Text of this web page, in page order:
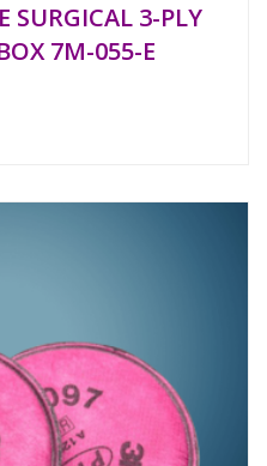
SURGICAL 3-PLY
7M-055-E